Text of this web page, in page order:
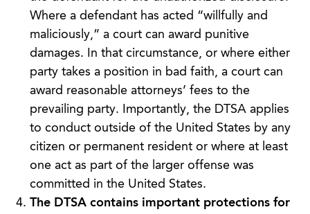
Where a defendant has acted “willfully and
maliciously,” a court can award punitive
damages. In that circumstance, or where either
party takes a position in bad faith, a court can
award reasonable attorneys’ fees to the
prevailing party. Importantly, the DTSA applies
to conduct outside of the United States by any
citizen or permanent resident or where at least
one act as part of the larger offense was
committed in the United States.
The DTSA contains important protections for